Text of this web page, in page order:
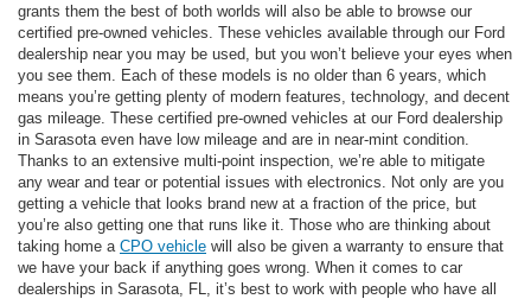
grants them the best of both worlds will also be able to browse our
certified pre-owned vehicles. These vehicles available through our Ford
dealership near you may be used, but you won’t believe your eyes when
you see them. Each of these models is no older than 6 years, which
means you’re getting plenty of modern features, technology, and decent
gas mileage. These certified pre-owned vehicles at our Ford dealership
in Sarasota even have low mileage and are in near-mint condition.
Thanks to an extensive multi-point inspection, we’re able to mitigate
any wear and tear or potential issues with electronics. Not only are you
getting a vehicle that looks brand new at a fraction of the price, but
you’re also getting one that runs like it. Those who are thinking about
taking home a CPO vehicle will also be given a warranty to ensure that
we have your back if anything goes wrong. When it comes to car
dealerships in Sarasota, FL, it’s best to work with people who have all